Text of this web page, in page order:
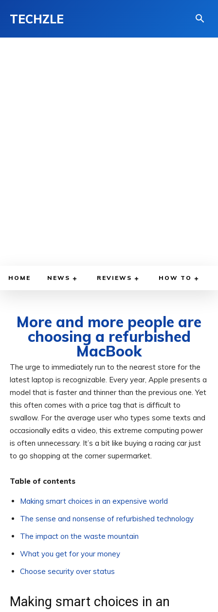
TECHZLE
HOME NEWS REVIEWS HOW TO
More and more people are
choosing a refurbished
MacBook
BY ADITYA MORAN MAY 13, 2026 COMPUTER & PHONE
The urge to immediately run to the nearest store for the
latest laptop is recognizable. Every year, Apple presents a
model that is faster and thinner than the previous one. Yet
this often comes with a price tag that is difficult to
swallow. For the average user who types some texts and
occasionally edits a video, this extreme computing power
is often unnecessary. It’s a bit like buying a racing car just
to go shopping at the corner supermarket.
Table of contents
Making smart choices in an expensive world
The sense and nonsense of refurbished technology
The impact on the waste mountain
What you get for your money
Choose security over status
Making smart choices in an